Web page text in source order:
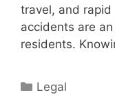
travel, and
accidents are
residents.
Categories
Legal